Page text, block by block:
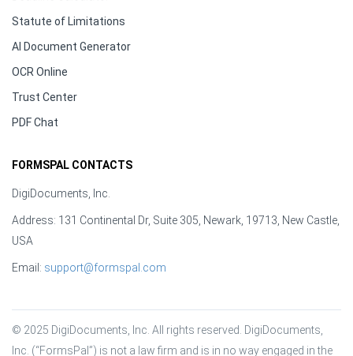
Statute of Limitations
AI Document Generator
OCR Online
Trust Center
PDF Chat
FORMSPAL CONTACTS
DigiDocuments, Inc.
Address: 131 Continental Dr, Suite 305, Newark, 19713, New Castle,
USA
Email: support@formspal.com
© 2025 DigiDocuments, Inc. All rights reserved. DigiDocuments,
Inc. (“FormsPal”) is not a law firm and is in no way engaged in the